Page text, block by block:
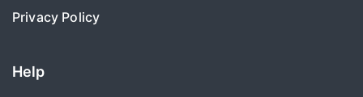
Privacy Policy
Help